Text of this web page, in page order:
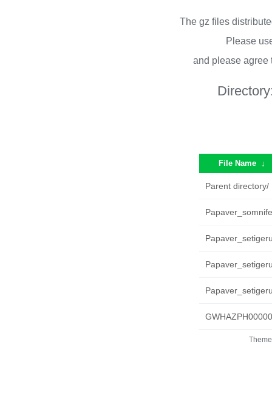
The gz files
Please
and please
File Name ↓
Parent directory/